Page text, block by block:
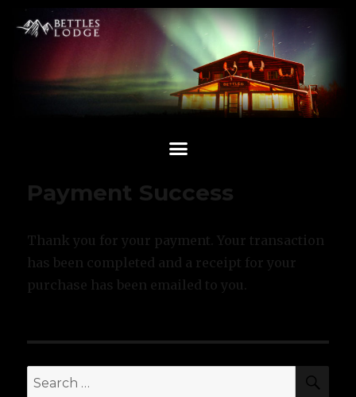
Payment Success
Thank you for your payment. Your transaction
has been completed and a receipt for your
purchase has been emailed to you.